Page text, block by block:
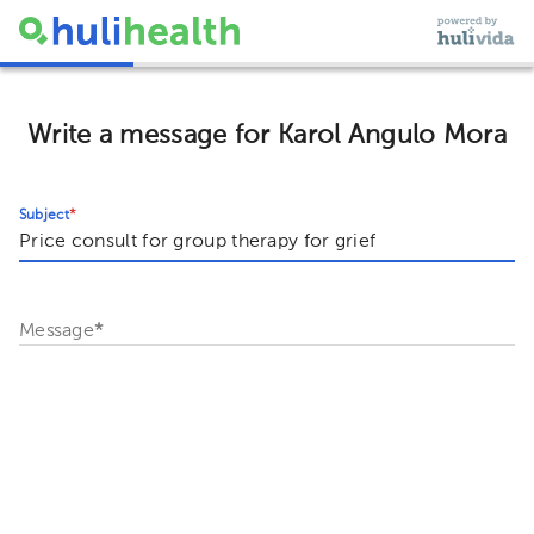
Write a message for Karol Angulo Mora
Subject*
Message*